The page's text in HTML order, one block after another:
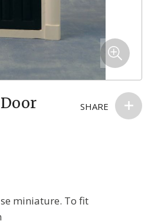
miniature. To fit
SHARE